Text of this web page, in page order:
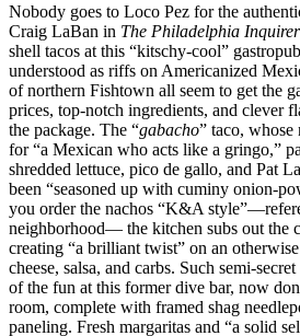
Nobody goes to Loco Pez for the
Craig LaBan in The Philadelphia Inquirer
shell tacos at this “kitschy-cool”
understood as riffs on Americanized
of northern Fishtown all seem to get the
prices, top-notch ingredients, and clever
the package. The “gabacho” taco, whose
for “a Mexican who acts like a gringo,”
shredded lettuce, pico de gallo, and Pat
been “seasoned up with cuminy onion-
you order the nachos “K&A
neighborhood— the kitchen subs out the
creating “a brilliant twist” on an
cheese, salsa, and carbs. Such semi-
of the fun at this former dive bar, now
room, complete with framed shag
paneling. Fresh margaritas and “a solid